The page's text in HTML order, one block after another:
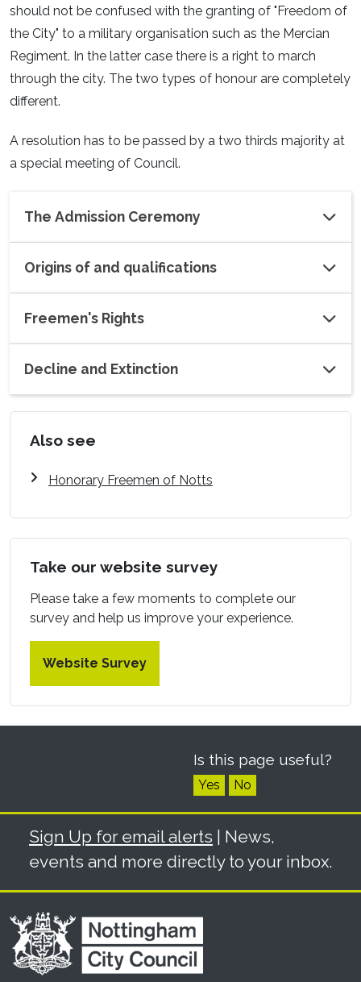
should not be confused with the granting of "Freedom of
the City" to a military organisation such as the Mercian
Regiment. In the latter case there is a right to march
through the city. The two types of honour are completely
different.
A resolution has to be passed by a two thirds majority at
a special meeting of Council.
The Admission Ceremony
Origins of and qualifications
Freemen's Rights
Decline and Extinction
Also see
Honorary Freemen of Notts
Take our website survey
Please take a few moments to complete our
survey and help us improve your experience.
Website Survey
Is this page useful?
Yes No
Sign Up for email alerts | News,
events and more directly to your inbox.